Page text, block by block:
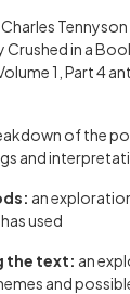
Tennyson
Crushed in a
1, Part 4
of the
and
an
used
the text: an
and